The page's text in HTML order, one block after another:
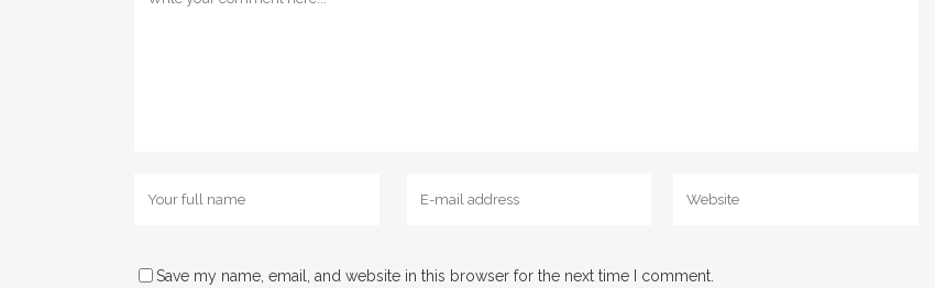
Save my name, email, and website in this browser for the next time I comment.